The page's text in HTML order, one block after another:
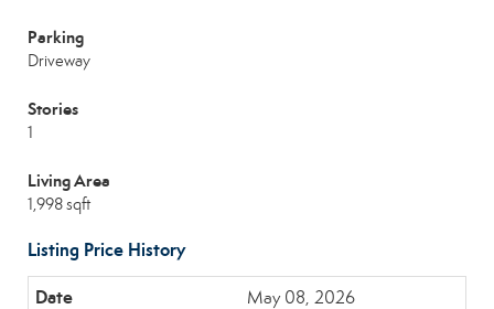
Parking
Driveway
Stories
1
Living Area
1,998 sqft
Listing Price History
May 08, 2026